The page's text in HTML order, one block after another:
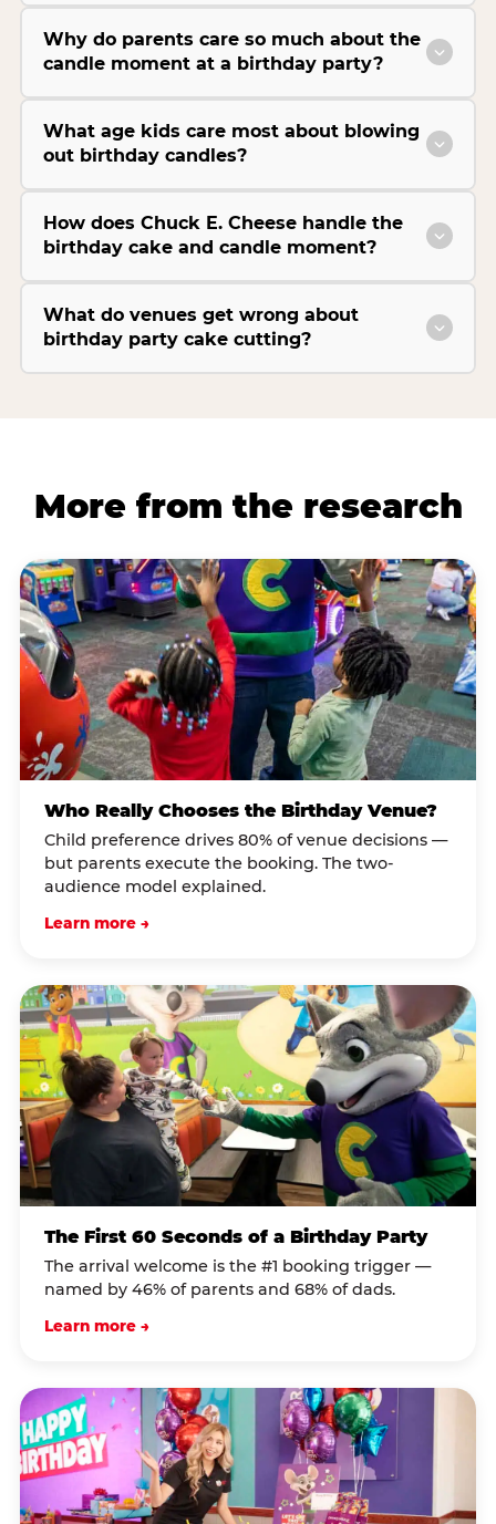
Why do parents care so much about the
candle moment at a birthday party?
What age kids care most about blowing
out birthday candles?
How does Chuck E. Cheese handle the
birthday cake and candle moment?
What do venues get wrong about
birthday party cake cutting?
More from the research
Who Really Chooses the Birthday Venue?
Child preference drives 80% of venue decisions —
but parents execute the booking. The two-
audience model explained.
Learn more →
The First 60 Seconds of a Birthday Party
The arrival welcome is the #1 booking trigger —
named by 46% of parents and 68% of dads.
Learn more →